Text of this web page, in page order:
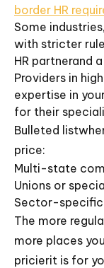
border HR
Some
with stricter
HR partnerand
Providers in
expertise in
for their
Bulleted
price:
Multi-state
Unions or
Sector-specific
The more
more places
pricierit is for